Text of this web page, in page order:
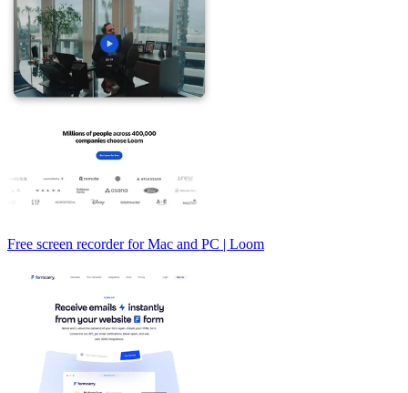
Free screen recorder for Mac and PC | Loom